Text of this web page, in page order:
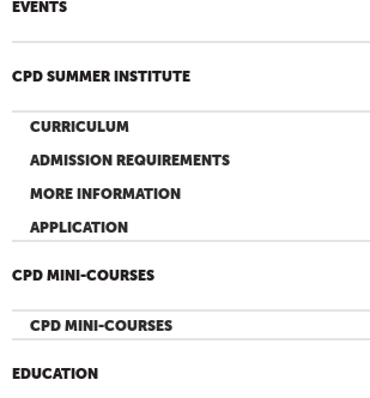
EVENTS
CPD SUMMER INSTITUTE
CURRICULUM
ADMISSION REQUIREMENTS
MORE INFORMATION
APPLICATION
CPD MINI-COURSES
CPD MINI-COURSES
EDUCATION